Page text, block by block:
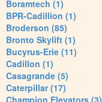
Boramtech (1)
BPR-Cadillion (1)
Broderson (85)
Bronto Skylift (1)
Bucyrus-Erie (11)
Cadillon (1)
Casagrande (5)
Caterpillar (17)